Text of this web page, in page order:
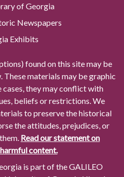
of Georgia
Newspapers
Exhibits
found on this site may be
materials may be graphic
cases, they may conflict with
beliefs or restrictions. We
to preserve the historical
the attitudes, prejudices, or
Read our statement on
content.
is part of the GALILEO